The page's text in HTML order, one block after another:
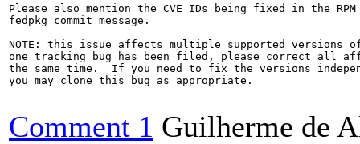
Please also mention the CVE IDs being fixed in the RPM
fedpkg commit message.
NOTE: this issue affects multiple supported versions
one tracking bug has been filed, please correct all
the same time.  If you need to fix the versions
you may clone this bug as appropriate.
Comment 1 Guilherme de